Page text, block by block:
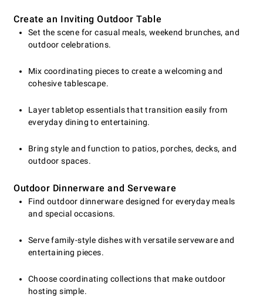
Create an Inviting Outdoor Table
Set the scene for casual meals, weekend brunches, and
outdoor celebrations.
Mix coordinating pieces to create a welcoming and
cohesive tablescape.
Layer tabletop essentials that transition easily from
everyday dining to entertaining.
Bring style and function to patios, porches, decks, and
outdoor spaces.
Outdoor Dinnerware and Serveware
Find outdoor dinnerware designed for everyday meals
and special occasions.
Serve family-style dishes with versatile serveware and
entertaining pieces.
Choose coordinating collections that make outdoor
hosting simple.